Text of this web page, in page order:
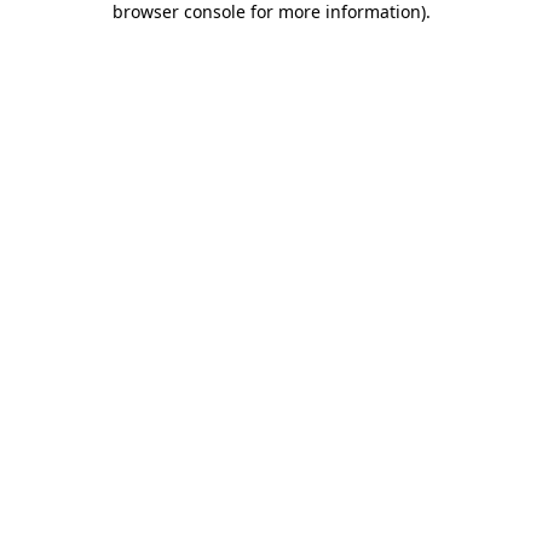
browser console for more information).